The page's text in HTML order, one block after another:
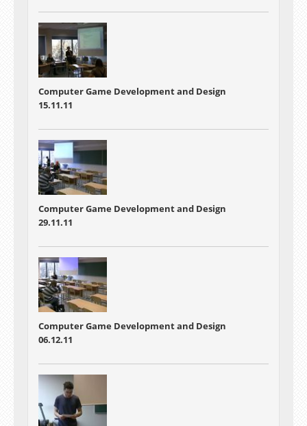
Computer Game Development and Design
15.11.11
Computer Game Development and Design
29.11.11
Computer Game Development and Design
06.12.11